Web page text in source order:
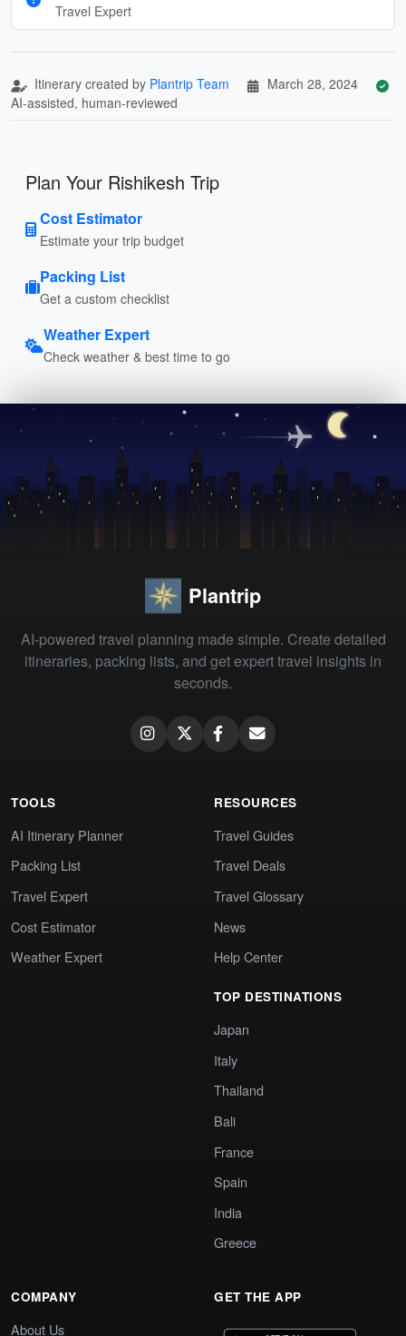
Travel Expert
Itinerary created by Plantrip Team
March 28, 2024
AI-assisted, human-reviewed
Plan Your Rishikesh Trip
Cost Estimator
Estimate your trip budget
Packing List
Get a custom checklist
Weather Expert
Check weather & best time to go
Plantrip
AI-powered travel planning made simple. Create detailed
itineraries, packing lists, and get expert travel insights in
seconds.
TOOLS
AI Itinerary Planner
Packing List
Travel Expert
Cost Estimator
Weather Expert
RESOURCES
Travel Guides
Travel Deals
Travel Glossary
News
Help Center
TOP DESTINATIONS
Japan
Italy
Thailand
Bali
France
Spain
India
Greece
COMPANY
About Us
GET THE APP